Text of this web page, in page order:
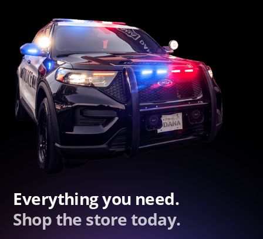
Everything you need.
Shop the store today.